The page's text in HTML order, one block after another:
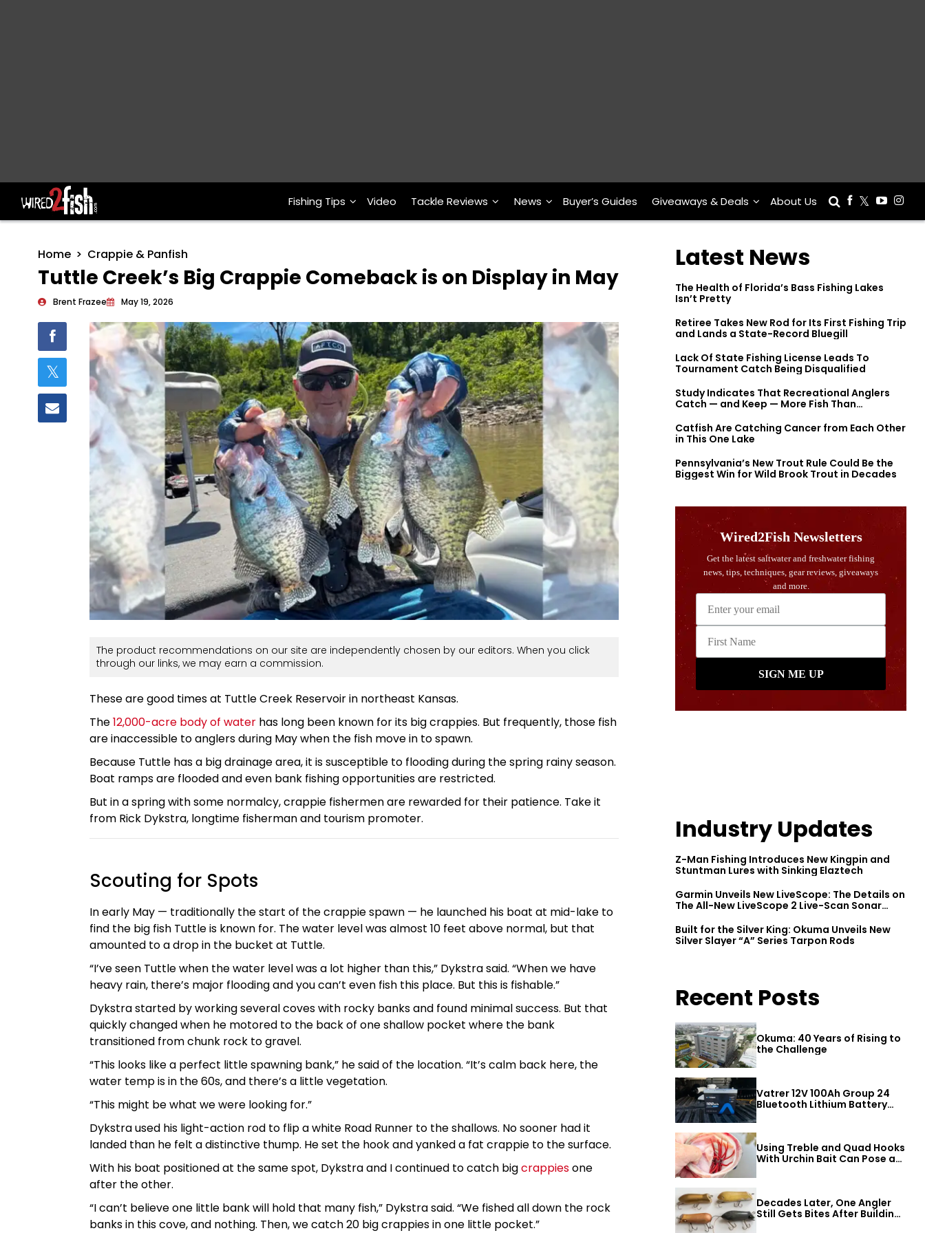
Main Navigation Fishing Tips Video Tackle Reviews News Buyer’s Guides Giveaways & Deals About Us
Home Crappie & Panfish
Tuttle Creek’s Big Crappie Comeback is on Display in May
Brent Frazee May 19, 2026
The product recommendations on our site are independently chosen by our editors. When you click
through our links, we may earn a commission.
These are good times at Tuttle Creek Reservoir in northeast Kansas.
The12,000-acre body of water has long been known for its big crappies. But frequently, those fish
are inaccessible to anglers during May when the fish move in to spawn.
Because Tuttle has a big drainage area, it is susceptible to flooding during the spring rainy season.
Boat ramps are flooded and even bank fishing opportunities are restricted.
But in a spring with some normalcy, crappie fishermen are rewarded for their patience. Take it
from Rick Dykstra, longtime fisherman and tourism promoter.
Scouting for Spots
In early May — traditionally the start of the crappie spawn — he launched his boat at mid-lake to
find the big fish Tuttle is known for. The water level was almost 10 feet above normal, but that
amounted to a drop in the bucket at Tuttle.
“I’ve seen Tuttle when the water level was a lot higher than this,” Dykstra said. “When we have
heavy rain, there’s major flooding and you can’t even fish this place. But this is fishable.”
Dykstra started by working several coves with rocky banks and found minimal success. But that
quickly changed when he motored to the back of one shallow pocket where the bank
transitioned from chunk rock to gravel.
“This looks like a perfect little spawning bank,” he said of the location. “It’s calm back here, the
water temp is in the 60s, and there’s a little vegetation.
“This might be what we were looking for.”
Dykstra used his light-action rod to flip a white Road Runner to the shallows. No sooner had it
landed than he felt a distinctive thump. He set the hook and yanked a fat crappie to the surface.
With his boat positioned at the same spot, Dykstra and I continued to catch bigcrappiesone
after the other.
“I can’t believe one little bank will hold that many fish,” Dykstra said. “We fished all down the rock
banks in this cove, and nothing. Then, we catch 20 big crappies in one little pocket.”
Latest News
The Health of Florida’s Bass Fishing Lakes
Isn’t Pretty
Retiree Takes New Rod for Its First Fishing Trip
and Lands a State-Record Bluegill
Lack Of State Fishing License Leads To
Tournament Catch Being Disqualified
Study Indicates That Recreational Anglers
Catch — and Keep — More Fish Than
Catfish Are Catching Cancer from Each Other
in This One Lake
Pennsylvania’s New Trout Rule Could Be the
Biggest Win for Wild Brook Trout in Decades
Industry Updates
Z-Man Fishing Introduces New Kingpin and
Stuntman Lures with Sinking Elaztech
Garmin Unveils New LiveScope: The Details on
The All-New LiveScope 2 Live-Scan Sonar
Built for the Silver King: Okuma Unveils New
Silver Slayer “A” Series Tarpon Rods
Recent Posts
Okuma: 40 Years of Rising to
the Challenge
Vatrer 12V 100Ah Group 24
Bluetooth Lithium Battery
Review
Using Treble and Quad Hooks
With Urchin Bait Can Pose a
Decades Later, One Angler
Still Gets Bites After Building